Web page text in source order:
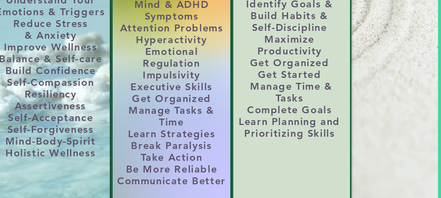
emotional outbursts, or defensiveness when criticized
mind, focus, impulses, emotions, organization, time management, and
LACK of PURPOSE or PROGRESS
unmotivated, or unsure of direction; therapy helps reconnect your
COPING SKILLS
behaviors used to numb emotional pain or avoid feeling
unrecognized)
abuse and neglect can be triggered and resurface unexpectedly
& Triggers
Reduce Stress
&Anxiety
Improve Wellness
Balance & Self-care
Build Confidence
Self-Compassion
Resiliency
Assertiveness
Self-Acceptance
Self-Forgiveness
Mind-Body-Spirit
Holistic Wellness
Mind & ADHD
Symptoms
Attention Problems
Hyperactivity
Emotional
Regulation
Impulsivity
Executive Skills
Get Organized
Manage Tasks &
Time
Learn Strategies
Break Paralysis
Take Action
Be More Reliable
Communicate Better
Identify Goals &
Build Habits &
Self-Discipline
Maximize
Productivity
Get Organized
Get Started
Manage Time &
Tasks
Complete Goals
Learn Planning and
Prioritizing Skills